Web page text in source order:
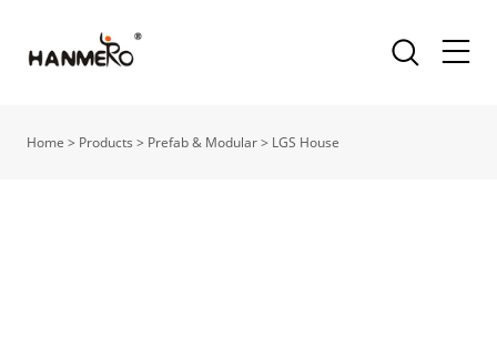
Home > Products > Prefab & Modular> LGS House